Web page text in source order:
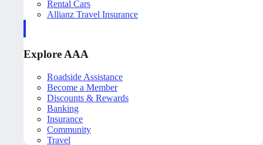
Rental Cars
Allianz Travel Insurance
Explore AAA
Roadside Assistance
Become a Member
Discounts & Rewards
Banking
Insurance
Community
Travel